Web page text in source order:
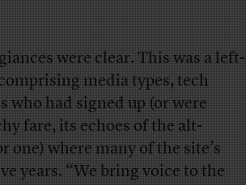
were clear. This was a left-
media types, tech
who had signed up (or were
fare, its echoes of the alt-
one) where many of the site’s
years. “We bring voice to the